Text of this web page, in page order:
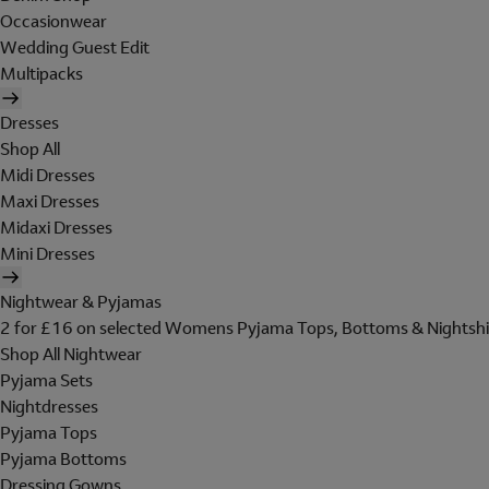
Occasionwear
Wedding Guest Edit
Multipacks
Dresses
Shop All
Midi Dresses
Maxi Dresses
Midaxi Dresses
Mini Dresses
Nightwear & Pyjamas
2 for £16 on selected Womens Pyjama Tops, Bottoms &
Shop All Nightwear
Pyjama Sets
Nightdresses
Pyjama Tops
Pyjama Bottoms